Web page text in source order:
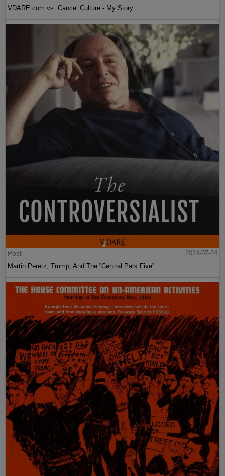
VDARE.com vs. Cancel Culture - My Story
Post
2024-07-24
Martin Peretz, Trump, And The ”Central Park Five”